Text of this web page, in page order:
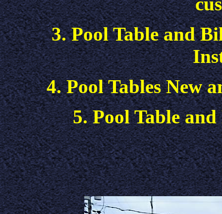
3. Pool Table and
4. Pool Tables New
5. Pool Table